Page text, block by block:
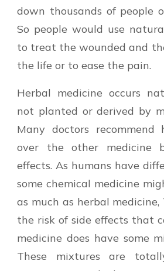
down thousands of people
So people would use
to treat the wounded and
the life or to ease the pain.
Herbal medicine occurs
not planted or derived by
Many doctors recommend
over the other medicine
effects. As humans have
some chemical medicine
as much as herbal medicine,
the risk of side effects that
medicine does have some
These mixtures are